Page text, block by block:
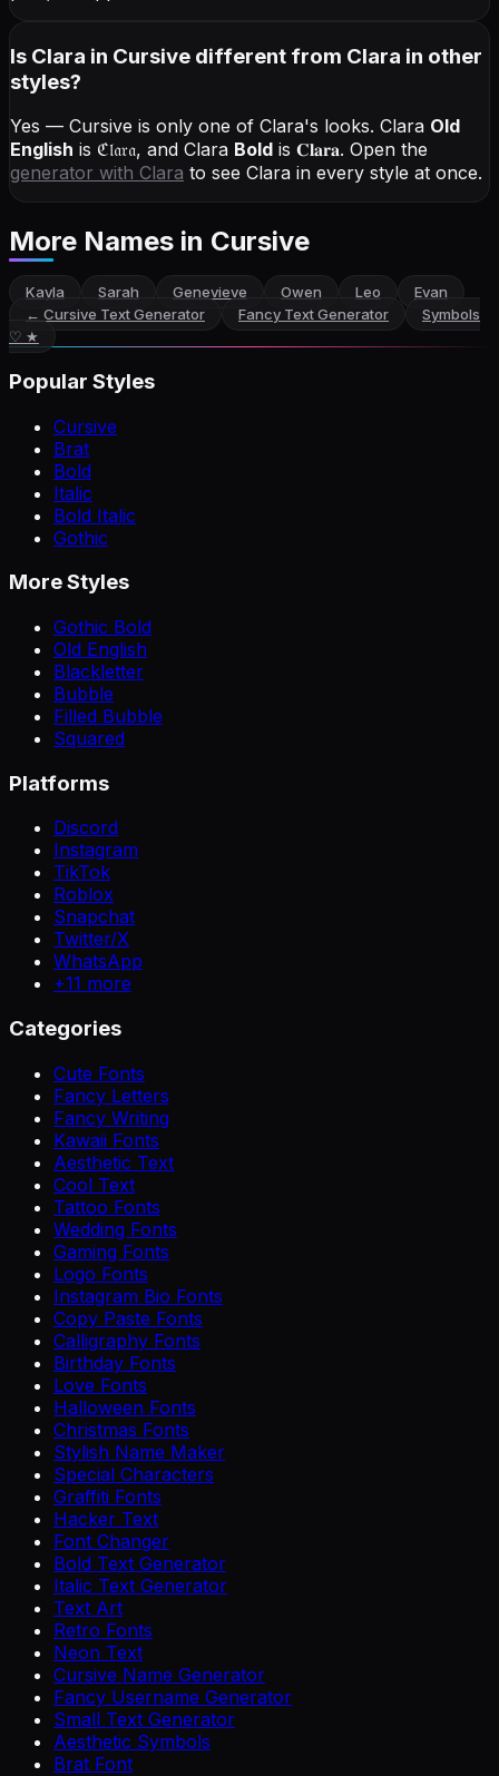
Is Clara in Cursive different from Clara in other
styles?
Yes — Cursive is only one of Clara's looks. Clara Old
English is ℭ𝔩𝔞𝔯𝔞, and Clara Bold is 𝐂𝐥𝐚𝐫𝐚. Open the
generator with Clara to see Clara in every style at once.
More Names in Cursive
Kayla Sarah Genevieve Owen Leo
Evan
← Cursive Text Generator Fancy Text Generator
Symbols
♡ ★
Popular Styles
Cursive
Brat
Bold
Italic
Bold Italic
Gothic
More Styles
Gothic Bold
Old English
Blackletter
Bubble
Filled Bubble
Squared
Platforms
Discord
Instagram
TikTok
Roblox
Snapchat
Twitter/X
WhatsApp
+11 more
Categories
Cute Fonts
Fancy Letters
Fancy Writing
Kawaii Fonts
Aesthetic Text
Cool Text
Tattoo Fonts
Wedding Fonts
Gaming Fonts
Logo Fonts
Instagram Bio Fonts
Copy Paste Fonts
Calligraphy Fonts
Birthday Fonts
Love Fonts
Halloween Fonts
Christmas Fonts
Stylish Name Maker
Special Characters
Graffiti Fonts
Hacker Text
Font Changer
Bold Text Generator
Italic Text Generator
Text Art
Retro Fonts
Neon Text
Cursive Name Generator
Fancy Username Generator
Small Text Generator
Aesthetic Symbols
Brat Font